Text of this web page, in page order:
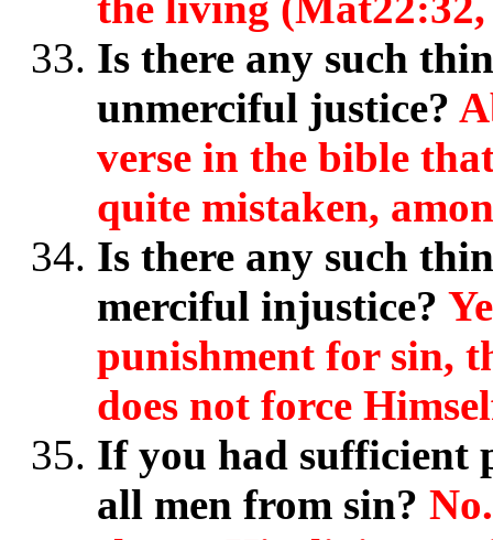
Is there any such
unmerciful justice?
verse in the bible
quite mistaken,
Is there any such
merciful injustice?
punishment for sin,
does not force
If you had sufficient
all men from sin?